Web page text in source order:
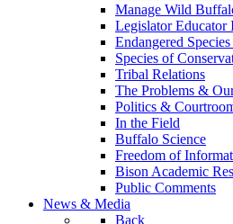
Manage Wild
Legislator Educator
Endangered
Species of
Tribal Relations
The Problems &
Politics &
In the Field
Buffalo Science
Freedom of
Bison Academic
Public Comments
News & Media
Back